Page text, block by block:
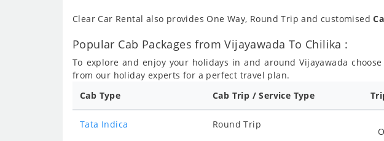
Clear Car Rental also provides One Way, Round Trip and customised
Popular Cab Packages from Vijayawada To Chilika :
To explore and enjoy your holidays in and around Vijayawada
from our holiday experts for a perfect travel plan.
Cab Type
Cab Trip / Service Type
Tata Indica Round Trip